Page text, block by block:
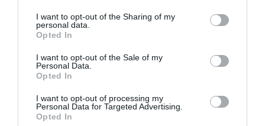
not limited to your visit or usage behaviour. You may click to
grant or deny consent to Google and its third-party tags to
use your data for below specified purposes in below Google
consent section.
I want to opt-out of the Sharing of my
personal data.
Opted In
I want to opt-out of the Sale of my
Personal Data.
Opted In
I want to opt-out of processing my
Personal Data for Targeted Advertising.
Opted In
PRAZERES
Disney assinala dia do centenário com estreia
da 'curta' histórica 'Once Upon a Studio'